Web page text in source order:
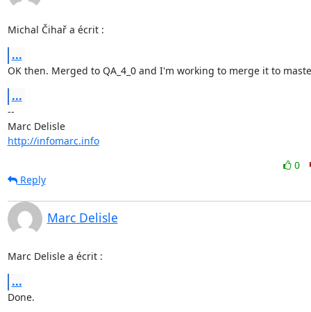
Michal Čihař a écrit :
...
OK then. Merged to QA_4_0 and I'm working to merge it to
...
--
Marc Delisle
http://infomarc.info
0
Reply
Marc Delisle
Marc Delisle a écrit :
...
Done.